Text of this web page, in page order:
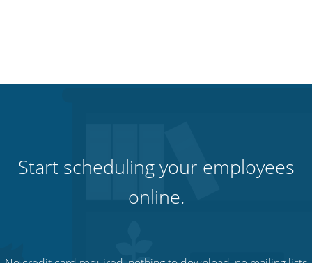
Start scheduling your employees
online.